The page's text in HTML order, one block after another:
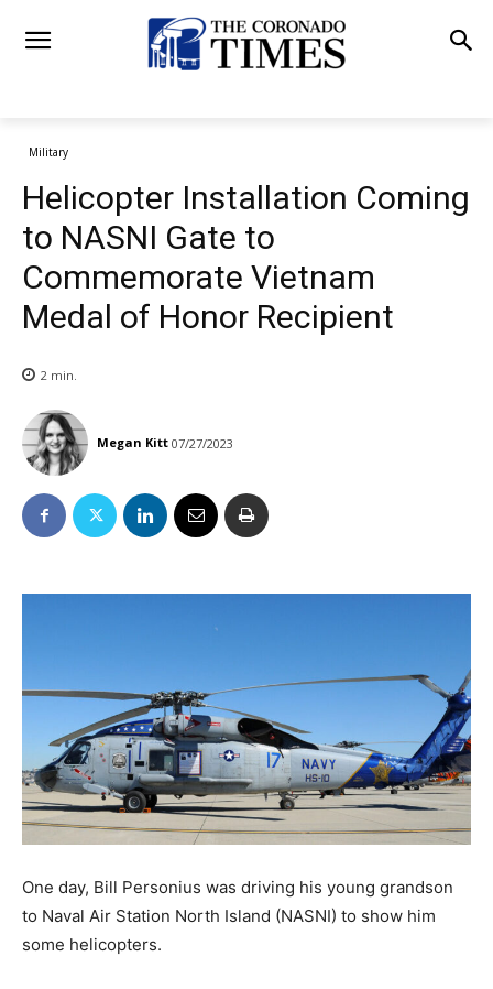
Military
Helicopter Installation Coming
to NASNI Gate to
Commemorate Vietnam
Medal of Honor Recipient
2 min.
Megan Kitt 07/27/2023
One day, Bill Personius was driving his young grandson
to Naval Air Station North Island (NASNI) to show him
some helicopters.